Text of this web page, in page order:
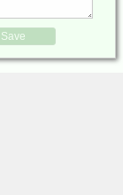
Save